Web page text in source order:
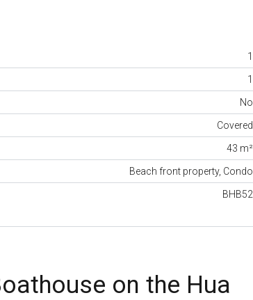
1
1
No
Covered
43 m²
Beach front property, Condo
BHB52
on the Hua